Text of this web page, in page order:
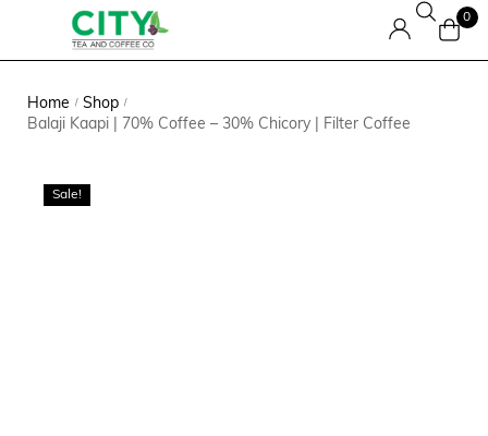
0
Home / Shop /
Balaji Kaapi | 70% Coffee – 30% Chicory | Filter Coffee
Sale!